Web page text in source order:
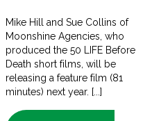
Mike Hill and Sue Collins of
Moonshine Agencies, who
produced the 50 LIFE Before
Death short films, will be
releasing a feature film (81
minutes) next year. [...]